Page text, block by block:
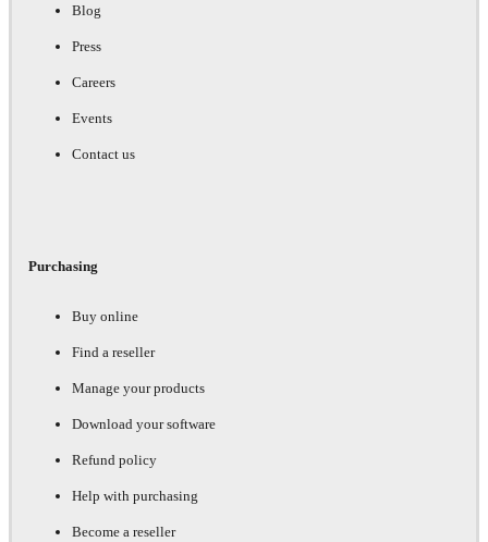
Blog
Press
Careers
Events
Contact us
Purchasing
Buy online
Find a reseller
Manage your products
Download your software
Refund policy
Help with purchasing
Become a reseller